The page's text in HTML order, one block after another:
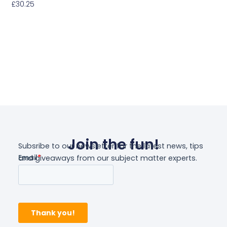
£30.25
Join the fun!
Subsribe to our newsletter for the latest news, tips
and giveaways from our subject matter experts.